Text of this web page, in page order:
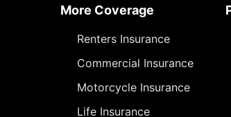
More Coverage
Renters Insurance
Commercial Insurance
Motorcycle Insurance
Life Insurance